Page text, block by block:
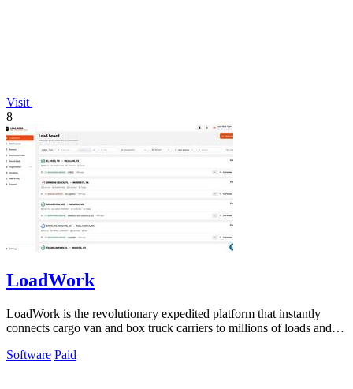
Visit
8
LoadWork
LoadWork is the revolutionary expedited platform that instantly
connects cargo van and box truck carriers to millions of loads and
Software Paid